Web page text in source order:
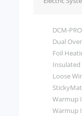
DCM-
Dual
Foil
Loose
Warmup
Warmup